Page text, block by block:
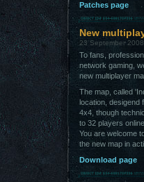
Patches page
New
23 September 2008
To fans,
network gaming,
new multiplayer
The map, called
location, desigend
4x4, though
to 32 players
You are welcome
the new map in
Download page